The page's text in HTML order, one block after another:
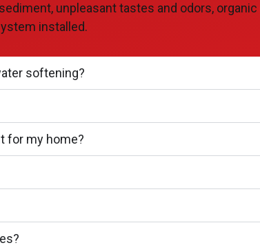
unpleasant tastes and odors,
installed.
softening?
for my home?